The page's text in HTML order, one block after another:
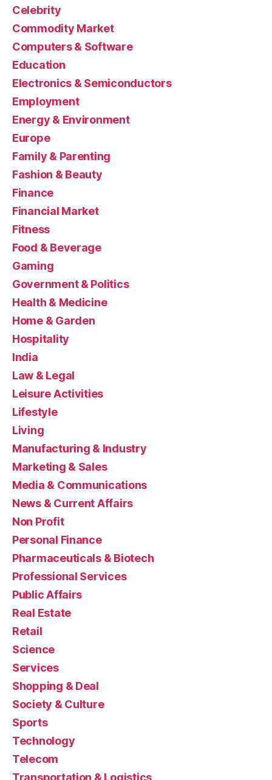
Celebrity
Commodity Market
Computers & Software
Education
Electronics & Semiconductors
Employment
Energy & Environment
Europe
Family & Parenting
Fashion & Beauty
Finance
Financial Market
Fitness
Food & Beverage
Gaming
Government & Politics
Health & Medicine
Home & Garden
Hospitality
India
Law & Legal
Leisure Activities
Lifestyle
Living
Manufacturing & Industry
Marketing & Sales
Media & Communications
News & Current Affairs
Non Profit
Personal Finance
Pharmaceuticals & Biotech
Professional Services
Public Affairs
Real Estate
Retail
Science
Services
Shopping & Deal
Society & Culture
Sports
Technology
Telecom
Transportation & Logistics